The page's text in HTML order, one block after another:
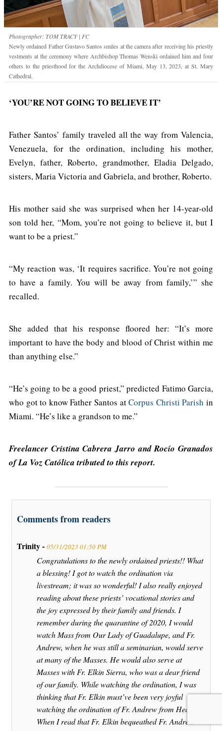
Photographer: TOM TRACY | FC
Newly ordained Father Gustavo Santos smiles at the camera after receiving his priestly
vestments at the ceremony where Archbishop Thomas Wenski ordained him and four
others to the priesthood for the Archdiocese of Miami, May 13, 2023, at St. Mary
Cathedral.
‘YOU’RE NOT GOING TO BELIEVE IT’
Father Santos’ family traveled all the way from Valencia,
Venezuela, for the ordination, including his mother,
Evelyn, father, Roberto, grandmother, Eladia Delgado,
sisters, Maria Victoria and Gabriela, and brother, Roberto.
His mother said she was surprised when her 14-year-old
son told her, “Mom, you’re not going to believe it, but I
want to be a priest.”
“My reaction was, ‘It requires sacrifice. You’re not going
to have a family. You will be away from family,’” she
recalled.
She added that his response floored her: “It’s more
important to have the body and blood of Christ within me
than anything else.”
“He’s going to be a good priest,” predicted Fatimo Garcia,
who got to know Father Santos atCorpus Christi Parish in
Miami. “He’s like a grandson to me.”
Freelancer Cristina Cabrera Jarro and Rocío Granados
of La Voz Católica tributed to this report.
Comments from readers
Trinity - 05/31/2023 01:50 PM
Congratulations to the newly ordained priests!! What
a blessing! I got to watch the ordination via
livestream; it was so wonderful! I also really enjoyed
reading about these priests’ vocational stories and
the joy expressed by their family and friends. I
remember during the quarantine of 2020, I would
watch Mass from Our Lady of Guadalupe, and Fr.
Andrew, when he was still a seminarian, would serve
at many of the Masses. He would also serve at
Masses with Fr. Elkin Sierra, who was a dear friend
of our family. While watching the ordination, I was
thinking that Fr. Elkin must’ve been very joyful
watching the ordination of Fr. Andrew from Heaven.
When I read that Fr. Elkin bequeathed Fr. Andrew